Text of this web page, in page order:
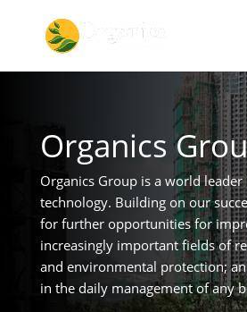
Organics
Organics Group is a world
technology. Building on our
for further opportunities for
increasingly important fields of
and environmental protection;
in the daily management of any